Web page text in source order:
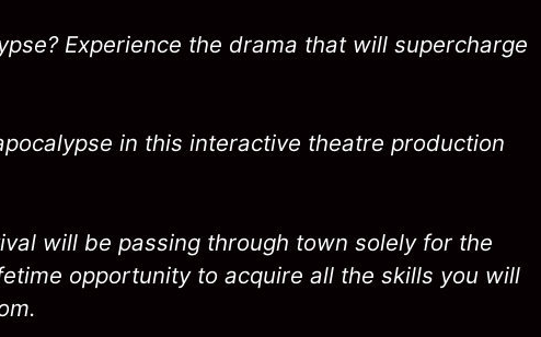
Experience the drama that will supercharge
in this interactive theatre production
will be passing through town solely for the
opportunity to acquire all the skills you will